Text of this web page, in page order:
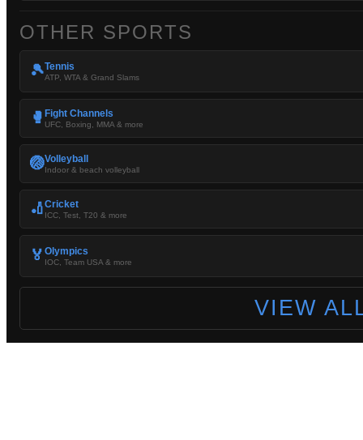
OTHER SPORTS
🎾Tennis
ATP, WTA & Grand Slams
🥊 Fight Channels
UFC, Boxing, MMA & more
🏐Volleyball
Indoor & beach volleyball
🏏Cricket
ICC, Test, T20 & more
🏅 Olympics
IOC, Team USA & more
VIEW